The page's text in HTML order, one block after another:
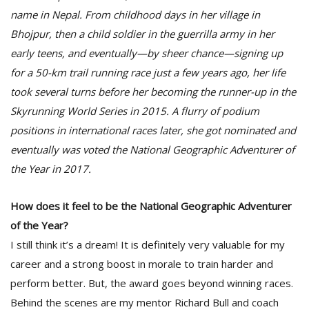
name in Nepal. From childhood days in her village in
Bhojpur, then a child soldier in the guerrilla army in her
early teens, and eventually—by sheer chance—signing up
for a 50-km trail running race just a few years ago, her life
took several turns before her becoming the runner-up in the
Skyrunning World Series in 2015. A flurry of podium
positions in international races later, she got nominated and
eventually was voted the National Geographic Adventurer of
the Year in 2017.
How does it feel to be the National Geographic Adventurer
of the Year?
I still think it’s a dream! It is definitely very valuable for my
career and a strong boost in morale to train harder and
perform better. But, the award goes beyond winning races.
Behind the scenes are my mentor Richard Bull and coach